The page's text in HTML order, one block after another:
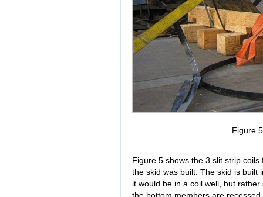
Figure
Figure 5 shows the 3 slit strip
the skid was built. The skid is built
it would be in a coil well, but